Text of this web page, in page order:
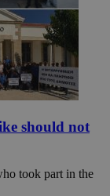
should not
took part in the